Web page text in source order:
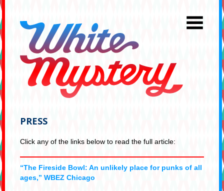
PRESS
Click any of the links below to read the full article:
“The Fireside Bowl: An unlikely place for punks of all
ages,” WBEZ Chicago